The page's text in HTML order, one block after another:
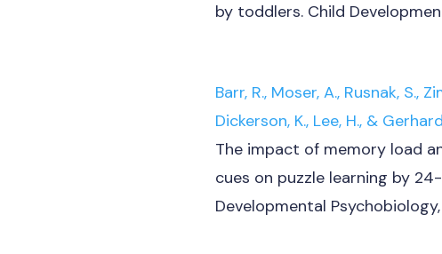
by toddlers. Child
Barr, R., Moser, A., Rusnak, S.,
Dickerson, K., Lee, H., &
The impact of memory load
cues on puzzle learning by
Developmental